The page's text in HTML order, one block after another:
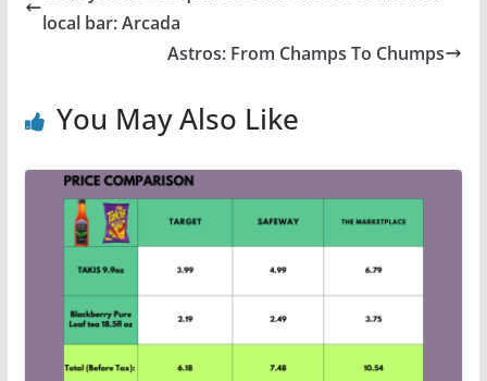
local bar: Arcada
Astros: From Champs To Chumps
You May Also Like